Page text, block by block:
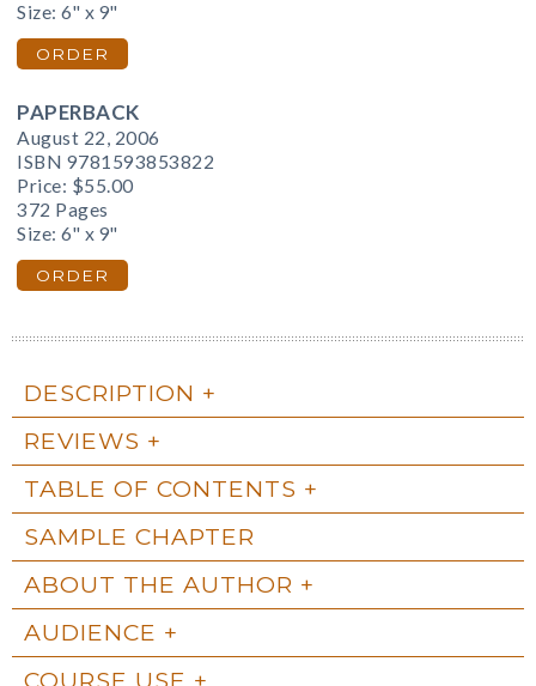
Size: 6" x 9"
ORDER
PAPERBACK
August 22, 2006
ISBN 9781593853822
Price: $55.00
372 Pages
Size: 6" x 9"
ORDER
DESCRIPTION
REVIEWS
TABLE OF CONTENTS
SAMPLE CHAPTER
ABOUT THE AUTHOR
AUDIENCE
COURSE USE